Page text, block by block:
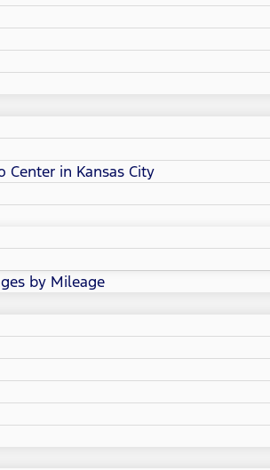
Center in Kansas City
by Mileage